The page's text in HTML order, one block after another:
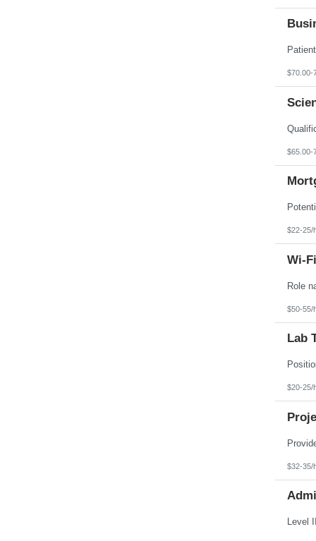
$70.00-
$65.00-
$22-25/
Wi-
$50-55/
Lab
$20-25/
$32-35/